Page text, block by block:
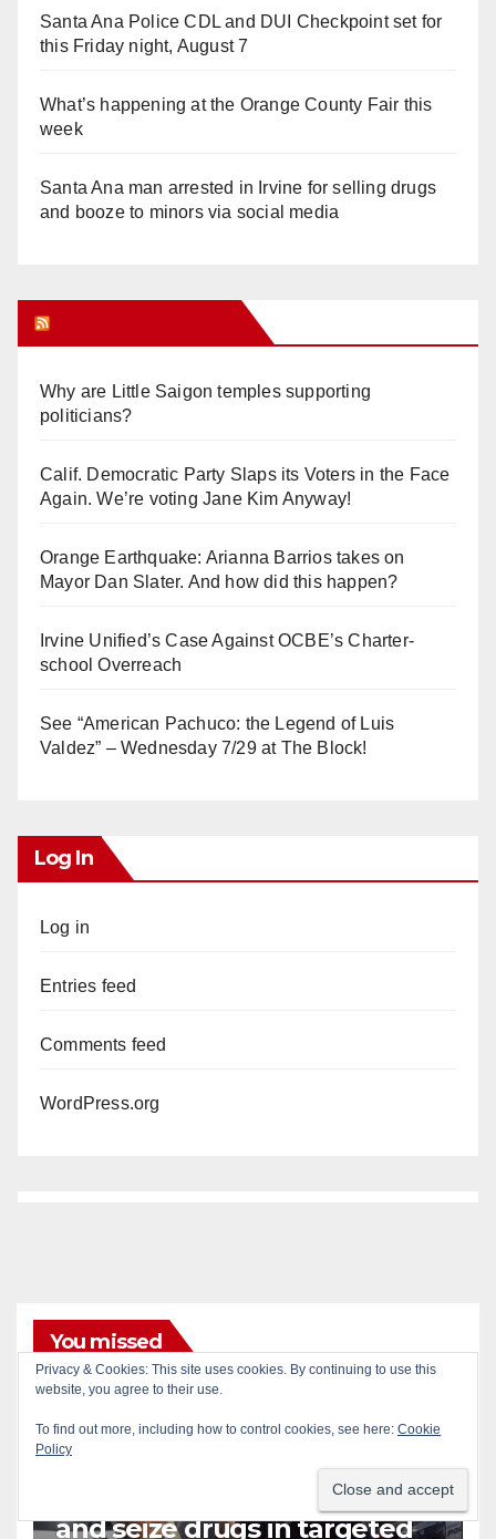
Santa Ana Police CDL and DUI Checkpoint set for
this Friday night, August 7
What’s happening at the Orange County Fair this
week
Santa Ana man arrested in Irvine for selling drugs
and booze to minors via social media
Why are Little Saigon temples supporting
politicians?
Calif. Democratic Party Slaps its Voters in the Face
Again. We’re voting Jane Kim Anyway!
Orange Earthquake: Arianna Barrios takes on
Mayor Dan Slater. And how did this happen?
Irvine Unified’s Case Against OCBE’s Charter-
school Overreach
See “American Pachuco: the Legend of Luis
Valdez” – Wednesday 7/29 at The Block!
Log In
Log in
Entries feed
Comments feed
WordPress.org
You missed
Police recover stolen U-Haul
and seize drugs in targeted
Privacy & Cookies: This site uses cookies. By continuing to use this
website, you agree to their use.
To find out more, including how to control cookies, see here: Cookie
Policy